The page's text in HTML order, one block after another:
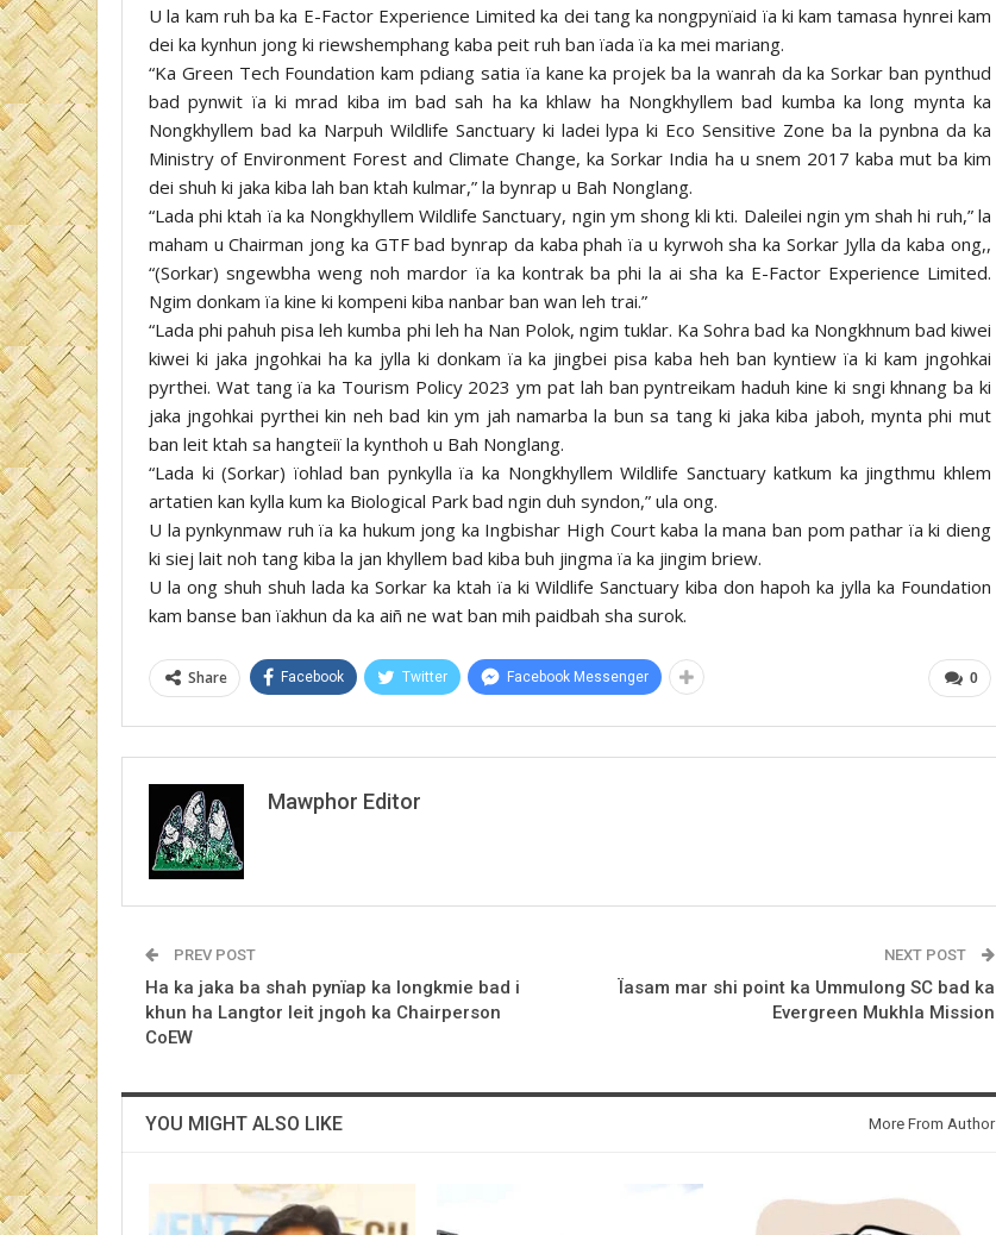
U la kam ruh ba ka E-Factor Experience Limited ka dei tang ka nongpynïaid ïa ki kam tamasa hynrei kam
dei ka kynhun jong ki riewshemphang kaba peit ruh ban ïada ïa ka mei mariang.
“Ka Green Tech Foundation kam pdiang satia ïa kane ka projek ba la wanrah da ka Sorkar ban pynthud
bad pynwit ïa ki mrad kiba im bad sah ha ka khlaw ha Nongkhyllem bad kumba ka long mynta ka
Nongkhyllem bad ka Narpuh Wildlife Sanctuary ki ladei lypa ki Eco Sensitive Zone ba la pynbna da ka
Ministry of Environment Forest and Climate Change, ka Sorkar India ha u snem 2017 kaba mut ba kim
dei shuh ki jaka kiba lah ban ktah kulmar,” la bynrap u Bah Nonglang.
“Lada phi ktah ïa ka Nongkhyllem Wildlife Sanctuary, ngin ym shong kli kti. Daleilei ngin ym shah hi ruh,” la
maham u Chairman jong ka GTF bad bynrap da kaba phah ïa u kyrwoh sha ka Sorkar Jylla da kaba ong,,
“(Sorkar) sngewbha weng noh mardor ïa ka kontrak ba phi la ai sha ka E-Factor Experience Limited.
Ngim donkam ïa kine ki kompeni kiba nanbar ban wan leh trai.”
“Lada phi pahuh pisa leh kumba phi leh ha Nan Polok, ngim tuklar. Ka Sohra bad ka Nongkhnum bad kiwei
kiwei ki jaka jngohkai ha ka jylla ki donkam ïa ka jingbei pisa kaba heh ban kyntiew ïa ki kam jngohkai
pyrthei. Wat tang ïa ka Tourism Policy 2023 ym pat lah ban pyntreikam haduh kine ki sngi khnang ba ki
jaka jngohkai pyrthei kin neh bad kin ym jah namarba la bun sa tang ki jaka kiba jaboh, mynta phi mut
ban leit ktah sa hangteiï la kynthoh u Bah Nonglang.
“Lada ki (Sorkar) ïohlad ban pynkylla ïa ka Nongkhyllem Wildlife Sanctuary katkum ka jingthmu khlem
artatien kan kylla kum ka Biological Park bad ngin duh syndon,” ula ong.
U la pynkynmaw ruh ïa ka hukum jong ka Ingbishar High Court kaba la mana ban pom pathar ïa ki dieng
ki siej lait noh tang kiba la jan khyllem bad kiba buh jingma ïa ka jingim briew.
U la ong shuh shuh lada ka Sorkar ka ktah ïa ki Wildlife Sanctuary kiba don hapoh ka jylla ka Foundation
kam banse ban ïakhun da ka aiñ ne wat ban mih paidbah sha surok.
0
Share Facebook Twitter Facebook Messenger
Mawphor Editor
PREV POST
Ha ka jaka ba shah pynïap ka longkmie bad i
khun ha Langtor leit jngoh ka Chairperson
CoEW
NEXT POST
Ïasam mar shi point ka Ummulong SC bad ka
Evergreen Mukhla Mission
YOU MIGHT ALSO LIKE More From Author